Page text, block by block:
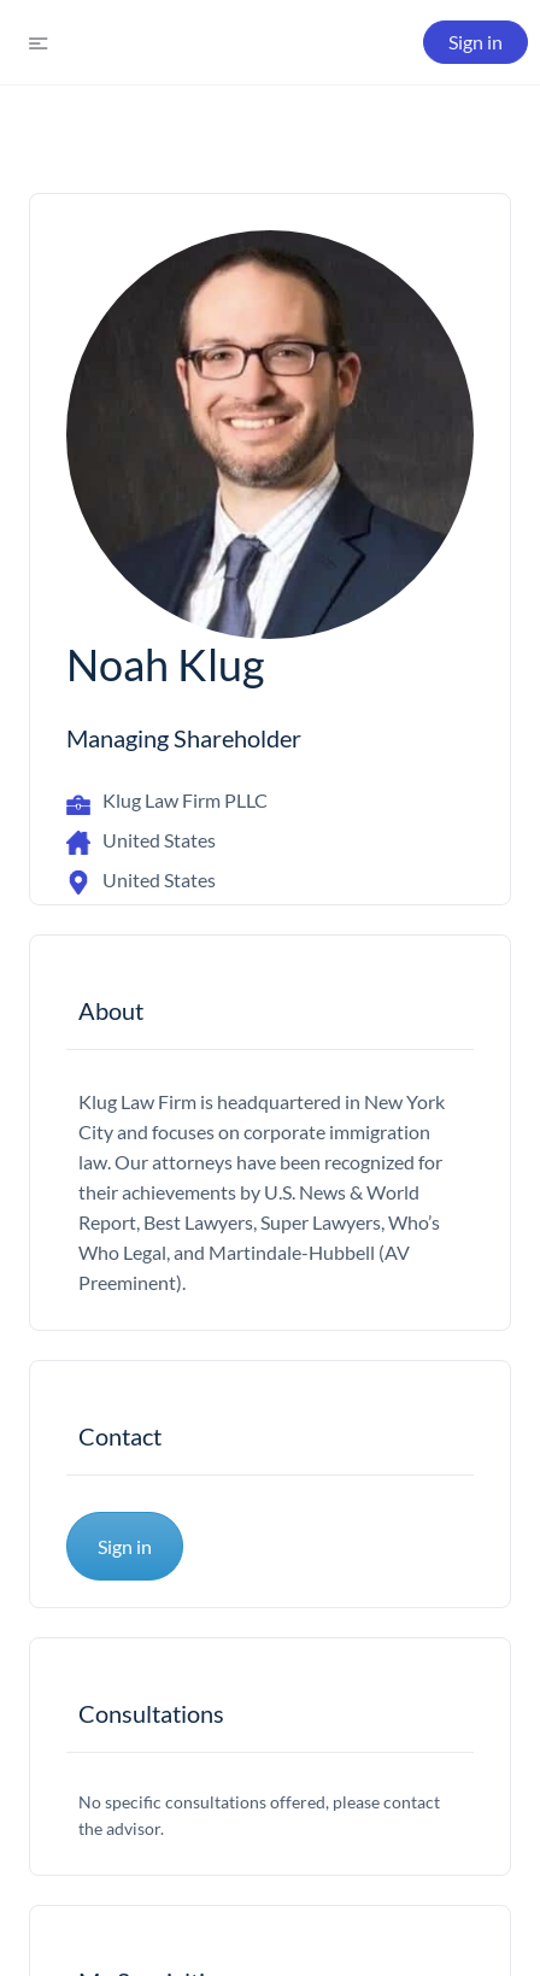
Sign in
Noah Klug
Managing Shareholder
Klug Law Firm PLLC
United States
United States
About
Klug Law Firm is headquartered in New York
City and focuses on corporate immigration
law. Our attorneys have been recognized for
their achievements by U.S. News & World
Report, Best Lawyers, Super Lawyers, Who’s
Who Legal, and Martindale-Hubbell (AV
Preeminent).
Contact
Sign in
Consultations
No specific consultations offered, please contact
the advisor.